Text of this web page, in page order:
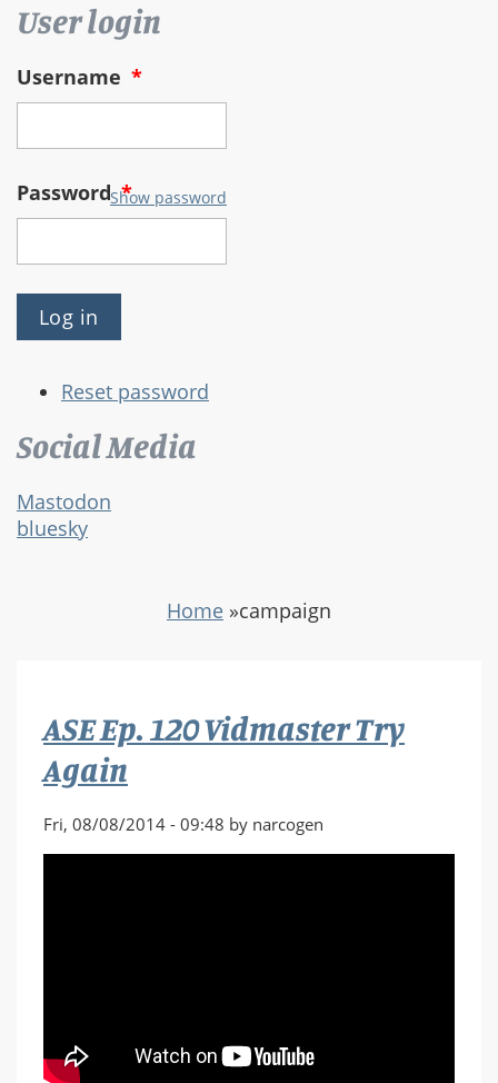
User login
Username *
Password*
Show password
Reset password
Social Media
Mastodon
bluesky
Home »campaign
ASE Ep. 120 Vidmaster Try
Again
Fri, 08/08/2014 - 09:48 by narcogen